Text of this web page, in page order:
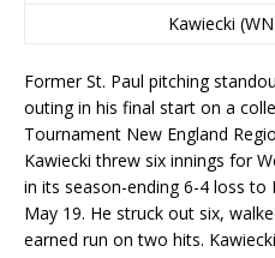
Kawiecki
Former St. Paul pitching
outing in his final start on a
Tournament New England
Kawiecki threw six innings for
in its season-ending 6-4 loss to
May 19. He struck out six,
earned run on two hits.